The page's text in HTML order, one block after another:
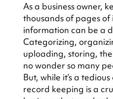
As a business owner,
thousands of pages
information can be a
Categorizing,
uploading, storing, the
no wonder so many
But, while it’s a
record keeping is a